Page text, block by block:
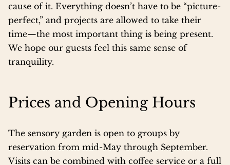
cause of it. Everything doesn’t have to be “picture-
perfect,” and projects are allowed to take their
time—the most important thing is being present.
We hope our guests feel this same sense of
tranquility.
Prices and Opening Hours
The sensory garden is open to groups by
reservation from mid-May through September.
Visits can be combined with coffee service or a full